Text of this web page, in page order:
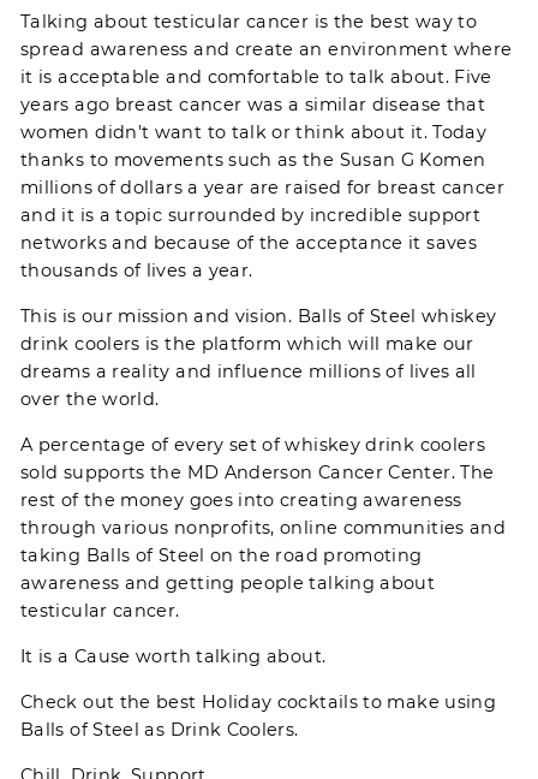
Talking about testicular cancer is the best way to
spread awareness and create an environment where
it is acceptable and comfortable to talk about. Five
years ago breast cancer was a similar disease that
women didn't want to talk or think about it. Today
thanks to movements such as the Susan G Komen
millions of dollars a year are raised for breast cancer
and it is a topic surrounded by incredible support
networks and because of the acceptance it saves
thousands of lives a year.
This is our mission and vision. Balls of Steel whiskey
drink coolers is the platform which will make our
dreams a reality and influence millions of lives all
over the world.
A percentage of every set of whiskey drink coolers
sold supports the MD Anderson Cancer Center. The
rest of the money goes into creating awareness
through various nonprofits, online communities and
taking Balls of Steel on the road promoting
awareness and getting people talking about
testicular cancer.
It is a Cause worth talking about.
Check out the best Holiday cocktails to make using
Balls of Steel as Drink Coolers.